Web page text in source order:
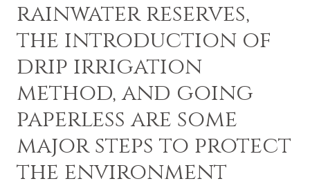
rainwater reserves,
the introduction of
drip irrigation
method, and going
paperless are some
major steps to protect
the environment